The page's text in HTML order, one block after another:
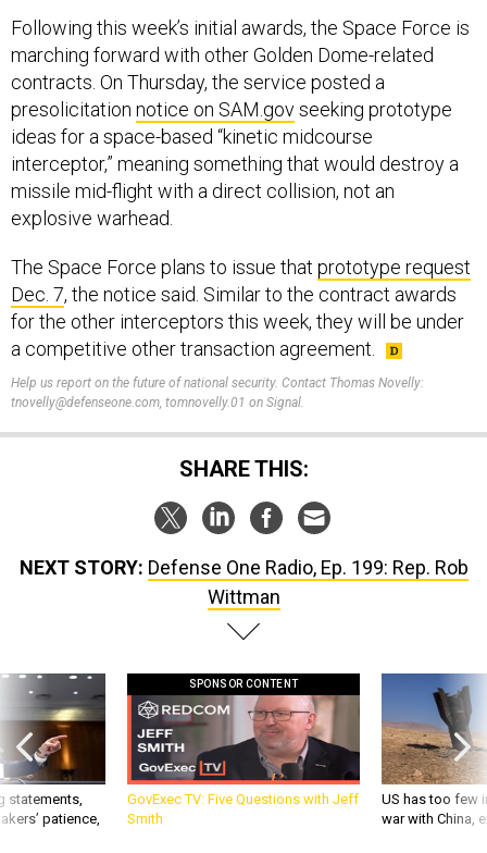
Following this week’s initial awards, the Space Force is
marching forward with other Golden Dome-related
contracts. On Thursday, the service posted a
presolicitation notice on SAM.govseeking prototype
ideas for a space-based “kinetic midcourse
interceptor,” meaning something that would destroy a
missile mid-flight with a direct collision, not an
explosive warhead.
The Space Force plans to issue that prototype request
Dec. 7, the notice said. Similar to the contract awards
for the other interceptors this week, they will be under
a competitive other transaction agreement.
Help us report on the future of national security. Contact Thomas Novelly:
tnovelly@defenseone.com, tomnovelly.01 on Signal.
SHARE THIS:
NEXT STORY: Defense One Radio, Ep. 199: Rep. Rob
Wittman
statements,
patience,
SPONSOR CONTENT
GovExec TV: Five Questions with Jeff
Smith
US has too few
war with China,